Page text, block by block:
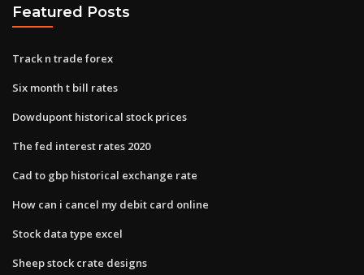
Featured Posts
Track n trade forex
Six month t bill rates
Dowdupont historical stock prices
The fed interest rates 2020
Cad to gbp historical exchange rate
How can i cancel my debit card online
Stock data type excel
Sheep stock crate designs